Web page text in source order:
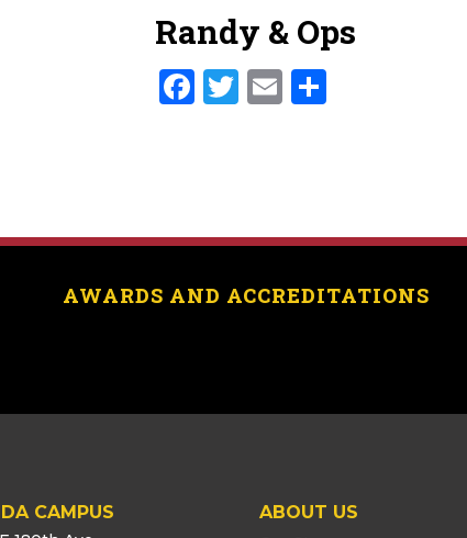
Randy & Ops
Facebook
Twitter
Email
AWARDS AND ACCREDITATIONS
CAMPUS ABOUT US